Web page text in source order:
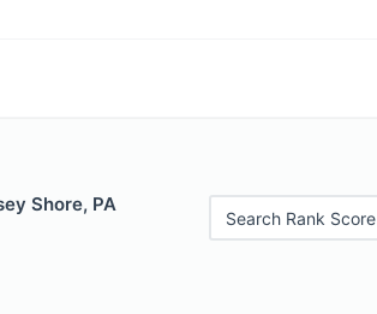
Shore, PA
Search Rank Score